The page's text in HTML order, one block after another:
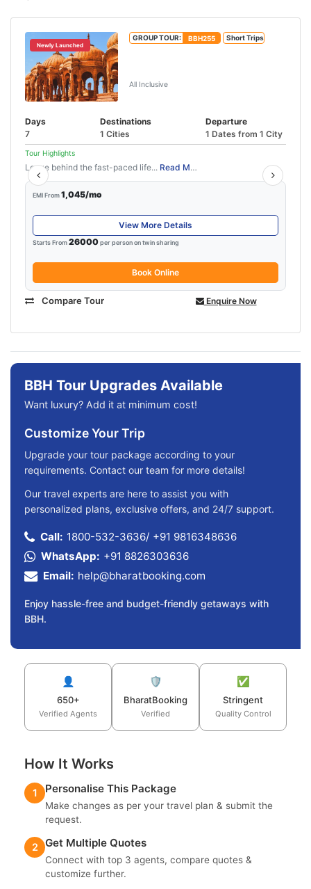
Newly Launched
GROUP TOUR: BBH255 Short Trips
All Inclusive
Days
7
Destinations
1 Cities
Departure
1 Dates from 1 City
Tour Highlights
Leave behind the fast-paced life... Read More
EMI From1,045/mo
View More Details
Starts From26000per person on twin sharing
Book Online
Compare Tour Enquire Now
BBH Tour Upgrades Available
Want luxury? Add it at minimum cost!
Customize Your Trip
Upgrade your tour package according to your
requirements. Contact our team for more details!
Our travel experts are here to assist you with
personalized plans, exclusive offers, and 24/7 support.
Call: 1800-532-3636/ +91 9816348636
WhatsApp: +91 8826303636
Email: help@bharatbooking.com
Enjoy hassle-free and budget-friendly getaways with
BBH.
👤
650+
Verified Agents
🛡️
BharatBooking
Verified
✅
Stringent
Quality Control
How It Works
1 Personalise This Package
Make changes as per your travel plan & submit the
request.
2 Get Multiple Quotes
Connect with top 3 agents, compare quotes &
customize further.